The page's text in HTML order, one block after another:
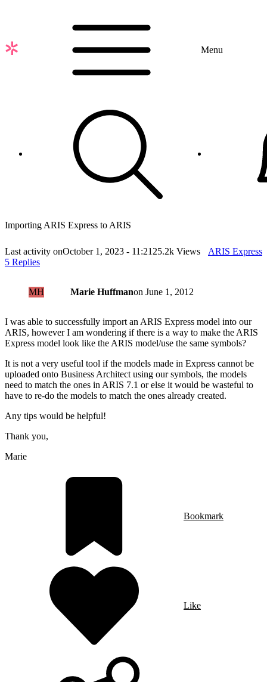
content
Menu
Importing ARIS Express to ARIS
Last activity onOctober 1, 2023 - 11:2125.2k Views
5 Replies
ARIS Express
MH Marie Huffmanon June 1, 2012
I was able to successfully import an ARIS Express model into our
ARIS, however I am wondering if there is a way to make the ARIS
Express model look like the ARIS model/use the same symbols?
It is not a very useful tool if the models made in Express cannot be
uploaded onto Business Architect using our symbols, the models
need to match the ones in ARIS 7.1 or else it would be wasteful to
have to re-do the models to match the ones already created.
Any tips would be helpful!
Thank you,
Marie
Bookmark
Like